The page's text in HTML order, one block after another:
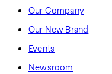
Our Company
Our New Brand
Events
Newsroom